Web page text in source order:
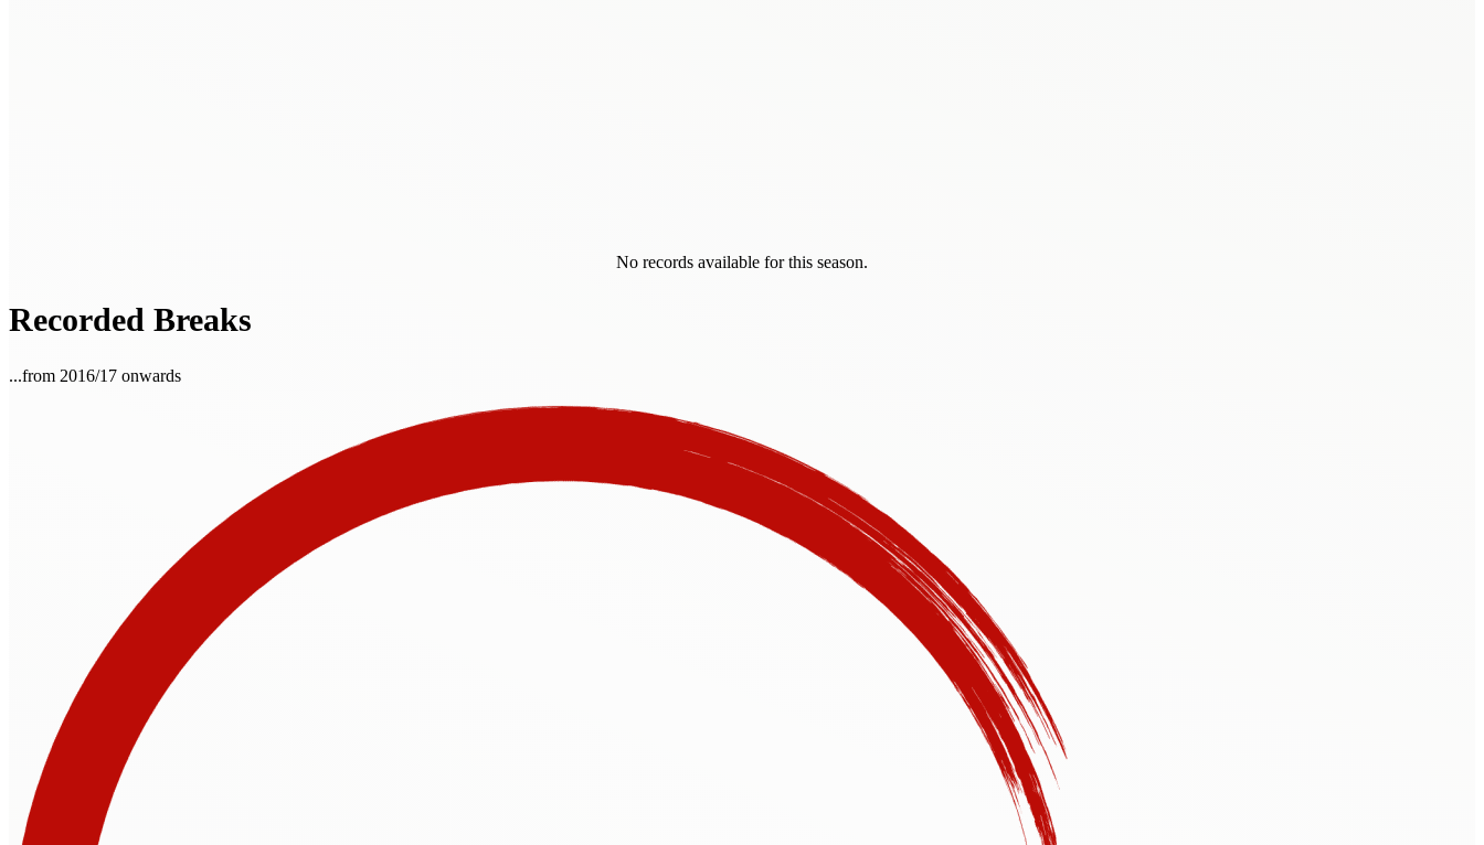
No records available for this season.
Recorded Breaks
...from 2016/17 onwards